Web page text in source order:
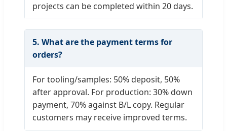
projects can be completed within 20 days.
5. What are the payment terms for
orders?
For tooling/samples: 50% deposit, 50%
after approval. For production: 30% down
payment, 70% against B/L copy. Regular
customers may receive improved terms.